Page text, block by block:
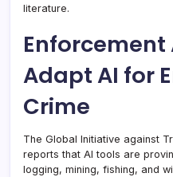
literature.
Enforcement
Adapt AI for
Crime
The Global Initiative against
reports that AI tools are
logging, mining, fishing, and